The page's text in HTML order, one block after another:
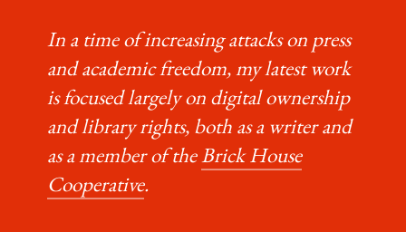
In a time of increasing attacks on press
and academic freedom, my latest work
is focused largely on digital ownership
and library rights, both as a writer and
as a member of theBrick House
Cooperative.